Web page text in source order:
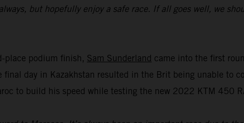
but hopefully enjoy a safe race. If all goes well, we
place podium finish, Sam Sunderland came into the first
day in Kazakhstan resulted in the Brit being unable to
to build his speed while testing the new 2022 KTM 450